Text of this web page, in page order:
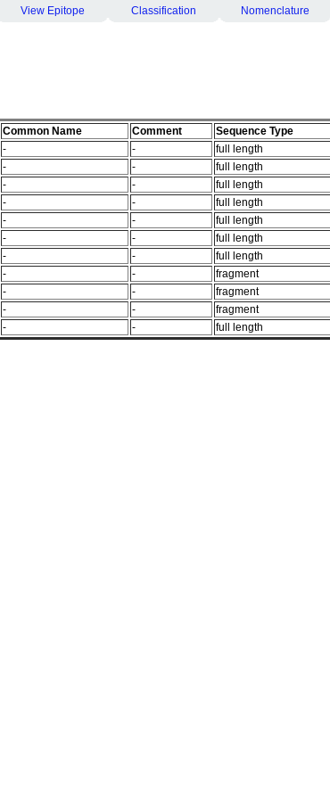
View Epitope Classification Nomenclature
Common Name Comment
Sequence Type
- -
full length
- -
full length
- -
full length
- -
full length
- -
full length
- -
full length
- -
full length
- -
fragment
- -
fragment
- -
fragment
- - full length